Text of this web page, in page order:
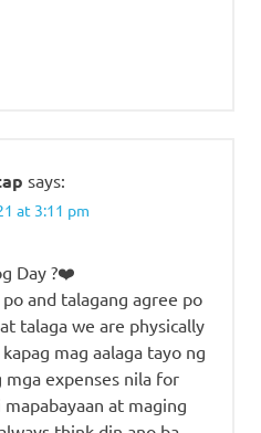
says:
at 3:11 pm
Day ?❤️
and talagang agree po
talaga we are physically
mag aalaga tayo ng
mga expenses nila for
at maging